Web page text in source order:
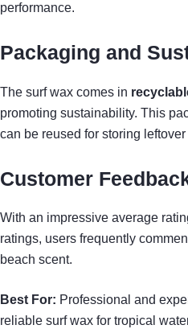
performance.
Packaging and
The surf wax comes in
promoting sustainability. This
can be reused for storing leftover
Customer
With an impressive average
ratings, users frequently
beach scent.
Best For: Professional and
reliable surf wax for tropical